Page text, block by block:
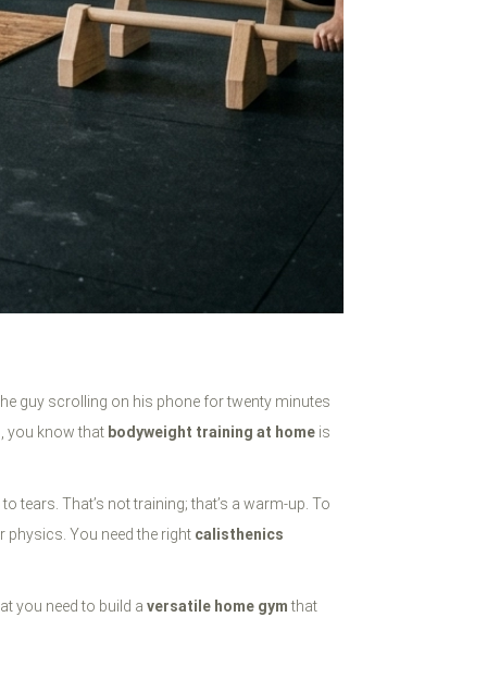
guy scrolling on his phone for twenty minutes
you know that bodyweight training at home is
tears. That’s not training; that’s a warm-up. To
physics. You need the right calisthenics
you need to build a versatile home gymthat